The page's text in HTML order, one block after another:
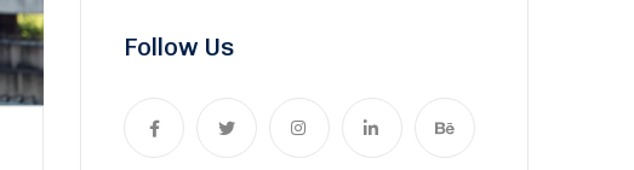
Follow Us